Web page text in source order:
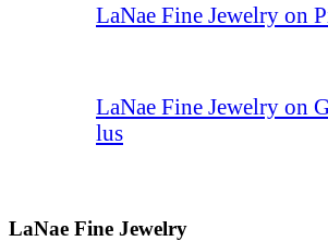
LaNae Fine Jewelry on
LaNae Fine Jewelry on
lus
LaNae Fine Jewelry